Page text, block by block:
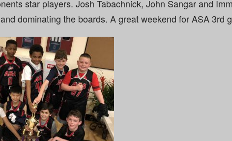
star players. Josh Tabachnick, John Sangar and
dominating the boards. A great weekend for ASA 3rd